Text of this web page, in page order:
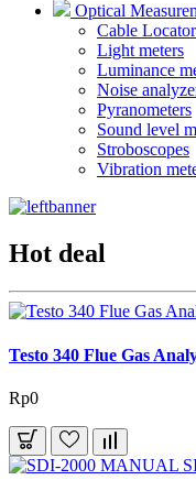
Optical
Cable Locator
Light meters
Luminance
Noise
Pyranometers
Sound level
Stroboscopes
Vibration
Hot deal
Testo 340 Flue Gas
Rp0